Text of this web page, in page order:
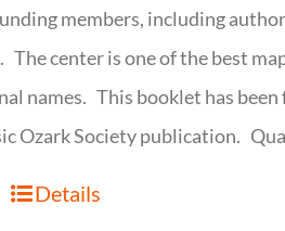
members, including
The center is one of the best
names. This booklet has
Ozark Society publication.
Details